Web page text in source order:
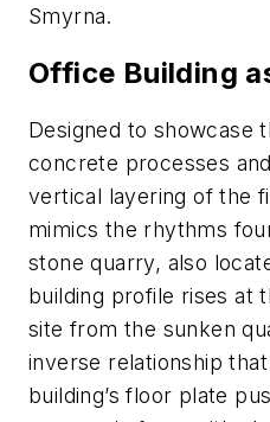
Smyrna.
Office Building
Designed to showcase
concrete processes
vertical layering of the
mimics the rhythms
stone quarry, also
building profile rises at
site from the sunken
inverse relationship
building’s floor plate